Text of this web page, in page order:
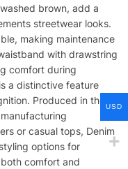
brown, add a
streetwear looks.
making maintenance
with drawstring
comfort during
a distinctive feature
Produced in the
or casual tops, Denim
options for
comfort and
USD